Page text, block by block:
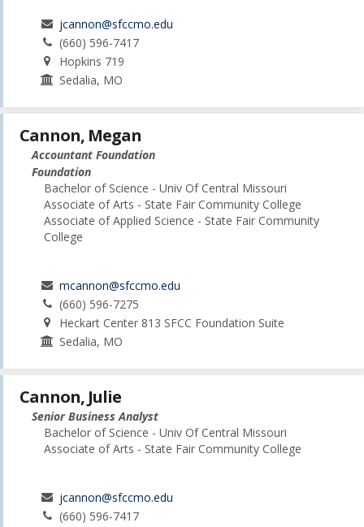
jcannon@sfccmo.edu
(660) 596-7417
Hopkins 719
Sedalia, MO
Cannon, Megan
Accountant Foundation
Foundation
Bachelor of Science - Univ Of Central Missouri
Associate of Arts - State Fair Community College
Associate of Applied Science - State Fair Community
College
mcannon@sfccmo.edu
(660) 596-7275
Heckart Center 813 SFCC Foundation Suite
Sedalia, MO
Cannon, Julie
Senior Business Analyst
Bachelor of Science - Univ Of Central Missouri
Associate of Arts - State Fair Community College
jcannon@sfccmo.edu
(660) 596-7417